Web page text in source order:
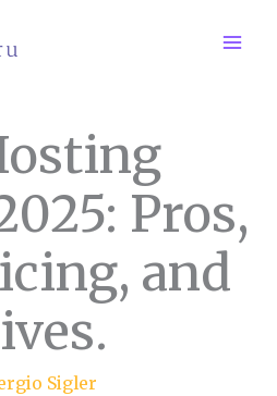
Pros,
and
Sigler